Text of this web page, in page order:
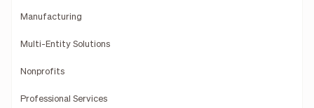
Manufacturing
Multi-Entity Solutions
Nonprofits
Professional Services